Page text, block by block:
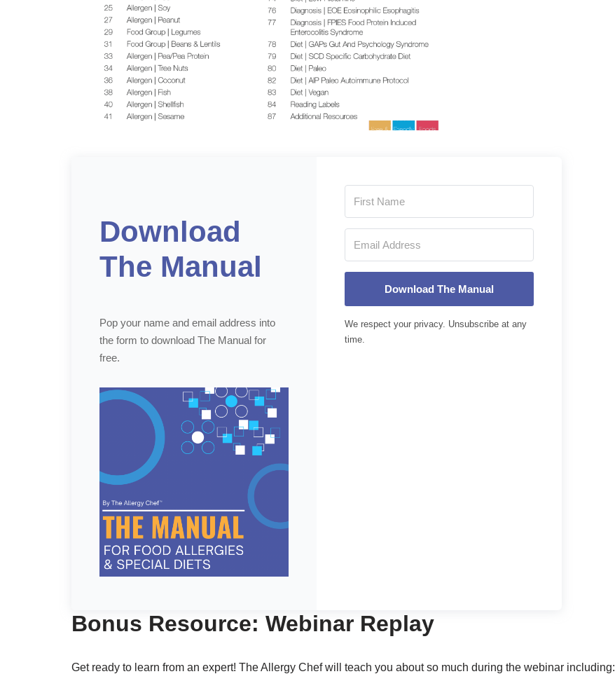
Download
The Manual
Pop your name and email address into
the form to download The Manual for
free.
Download The Manual
We respect your privacy. Unsubscribe at any
time.
Bonus Resource: Webinar Replay
Get ready to learn from an expert! The Allergy Chef will teach you about so much during the webinar including: